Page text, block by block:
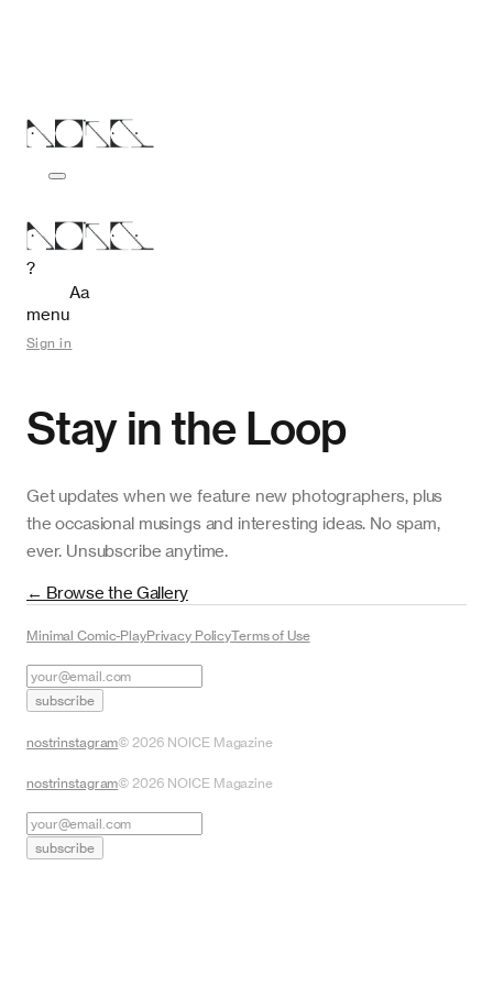
?
menu
Aa
Sign in
Stay in the Loop
Get updates when we feature new photographers, plus
the occasional musings and interesting ideas. No spam,
ever. Unsubscribe anytime.
← Browse the Gallery
Minimal Comic-PlayPrivacy PolicyTerms of Use
subscribe
nostrinstagram©2026 NOICE Magazine
nostrinstagram©2026 NOICE Magazine
subscribe